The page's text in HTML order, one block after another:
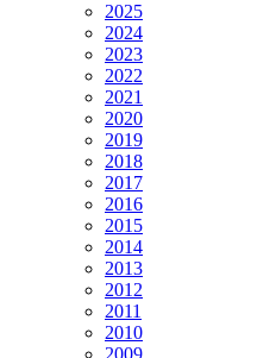
2025
2024
2023
2022
2021
2020
2019
2018
2017
2016
2015
2014
2013
2012
2011
2010